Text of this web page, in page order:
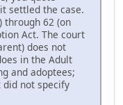
settled the case.
through 62 (on
Act. The court
does not
in the Adult
and adoptees;
did not specify